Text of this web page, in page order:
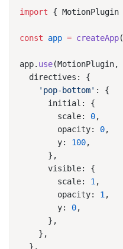
import {
const app = createApp
app. use
    'pop-bottom'
        scale:
0
        opacity:
0
        y:
100
        scale:
1
        opacity:
1
        y:
0